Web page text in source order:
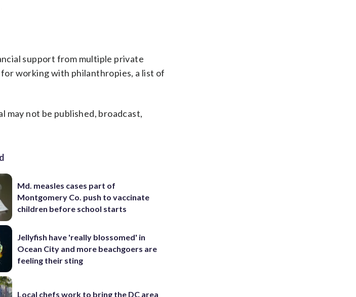
support from multiple private
for working with philanthropies, a list of
may not be published, broadcast,
Md. measles cases part of
Montgomery Co. push to vaccinate
children before school starts
Jellyfish have 'really blossomed' in
Ocean City and more beachgoers are
feeling their sting
Local chefs work to bring the DC area